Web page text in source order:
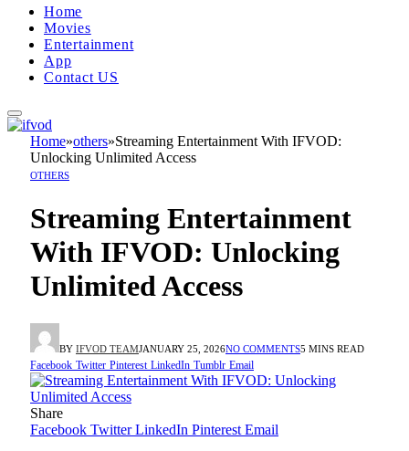
Home
Movies
Entertainment
App
Contact US
Home»others»Streaming Entertainment With IFVOD:
Unlocking Unlimited Access
OTHERS
Streaming Entertainment
With IFVOD: Unlocking
Unlimited Access
BY IFVOD TEAMJANUARY 25, 2026NO COMMENTS5 MINS READ
Facebook Twitter Pinterest LinkedIn Tumblr Email
Share
Facebook Twitter LinkedIn Pinterest Email